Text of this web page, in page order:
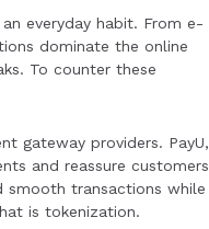
advanced tools for
everyday habit. From e-
dominate the online
To counter these
gateway providers. PayU,
and reassure customers
smooth transactions while
is tokenization.